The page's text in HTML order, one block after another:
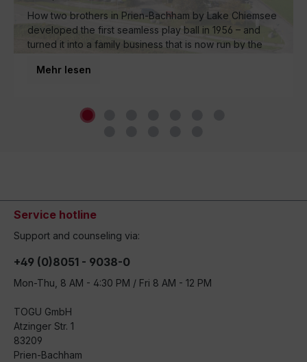
How two brothers in Prien-Bachham by Lake Chiemsee
developed the first seamless play ball in 1956 – and
turned it into a family business that is now run by the
world.
Mehr lesen
Service hotline
Support and counseling via:
+49 (0)8051 - 9038-0
Mon-Thu, 8 AM - 4:30 PM / Fri 8 AM - 12 PM
TOGU GmbH
Atzinger Str. 1
83209
Prien-Bachham